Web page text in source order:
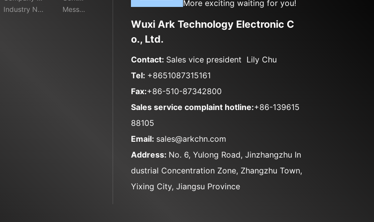
ws
Industry New
tMessa
More exciting waiting for you!
Wuxi Ark Technology Electronic C
o., Ltd.
Contact: Sales vice president Lily Chu
Tel: +8651087315161
Fax:+86-510-87342800
Sales service complaint hotline:+86-139615
88105
Email: sales@arkchn.com
Address: No. 6, Yulong Road, Jinzhangzhu In
dustrial Concentration Zone, Zhangzhu Town,
Yixing City, Jiangsu Province